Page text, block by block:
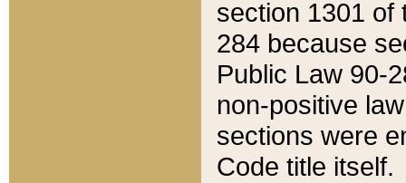
section 1301 of
284 because
Public Law 90-
non-positive
sections were
Code title itself.